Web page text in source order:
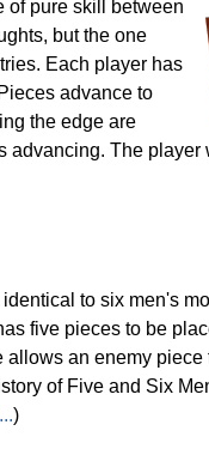
of pure skill between
but the one
Each player has
advance to
the edge are
The player
to six men's
five pieces to be
allows an enemy piece
of Five and Six
)